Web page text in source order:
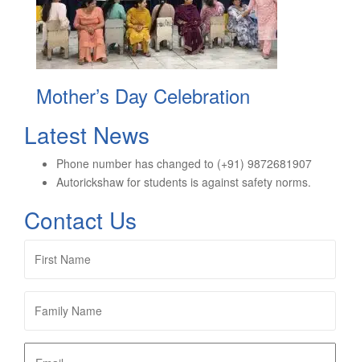
Mother’s Day Celebration
Latest News
Phone number has changed to (+91) 9872681907
Autorickshaw for students is against safety norms.
Contact Us